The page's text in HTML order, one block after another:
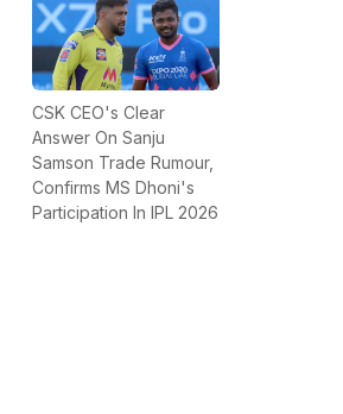
CSK CEO's Clear
Answer On Sanju
Samson Trade Rumour,
Confirms MS Dhoni's
Participation In IPL 2026